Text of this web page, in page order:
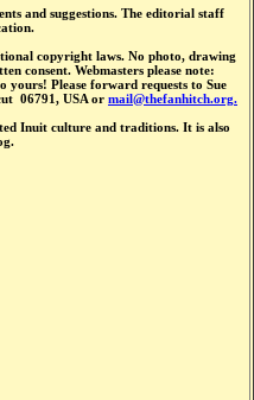
and suggestions. The editorial staff
copyright laws. No photo, drawing
consent. Webmasters please note:
yours! Please forward requests to Sue
06791, USA or mail@thefanhitch.org.
Inuit culture and traditions. It is also